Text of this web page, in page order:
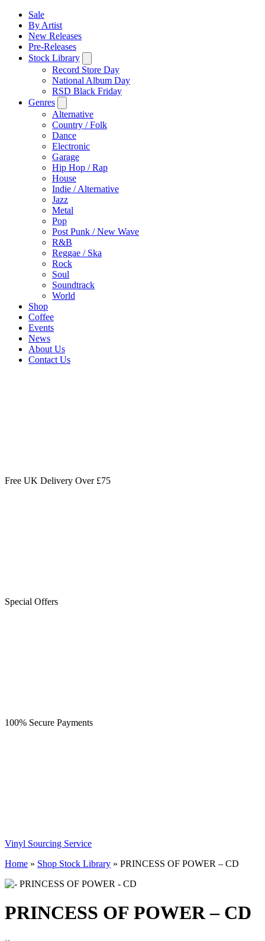
Sale
By Artist
New Releases
Pre-Releases
Stock Library
Record Store Day
National Album Day
RSD Black Friday
Genres
Alternative
Country / Folk
Dance
Electronic
Garage
Hip Hop / Rap
House
Indie / Alternative
Jazz
Metal
Pop
Post Punk / New Wave
R&B
Reggae / Ska
Rock
Soul
Soundtrack
World
Shop
Coffee
Events
News
About Us
Contact Us
Free UK Delivery Over £75
Special Offers
100% Secure Payments
Vinyl Sourcing Service
Home » Shop Stock Library » PRINCESS OF POWER – CD
PRINCESS OF POWER – CD